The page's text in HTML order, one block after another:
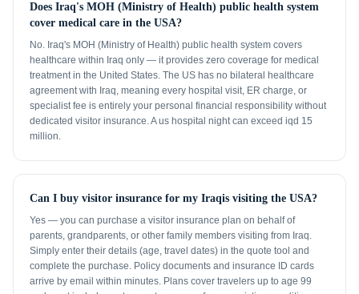
Does Iraq's MOH (Ministry of Health) public health system
cover medical care in the USA?
No. Iraq's MOH (Ministry of Health) public health system covers
healthcare within Iraq only — it provides zero coverage for medical
treatment in the United States. The US has no bilateral healthcare
agreement with Iraq, meaning every hospital visit, ER charge, or
specialist fee is entirely your personal financial responsibility without
dedicated visitor insurance. A us hospital night can exceed iqd 15
million.
Can I buy visitor insurance for my Iraqis visiting the USA?
Yes — you can purchase a visitor insurance plan on behalf of
parents, grandparents, or other family members visiting from Iraq.
Simply enter their details (age, travel dates) in the quote tool and
complete the purchase. Policy documents and insurance ID cards
arrive by email within minutes. Plans cover travelers up to age 99